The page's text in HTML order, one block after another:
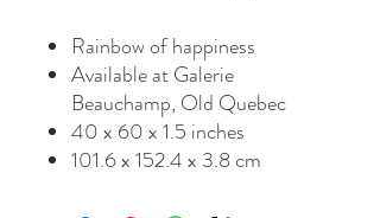
Rainbow of happiness
Available at Galerie
Beauchamp, Old Quebec
40 x 60 x 1.5 inches
101.6 x 152.4 x 3.8 cm